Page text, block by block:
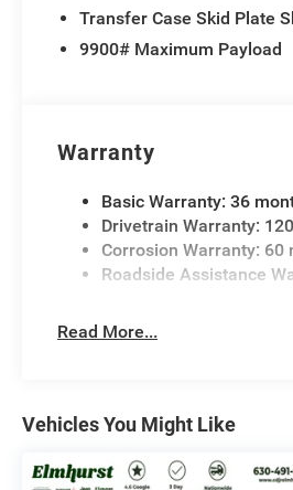
Transfer Case Skid Plate
9900# Maximum Payload
Warranty
Basic Warranty: 36
Drivetrain Warranty:
Corrosion Warranty:
Roadside Assistance
Read More...
Vehicles You Might Like